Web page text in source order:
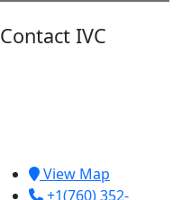
Contact IVC
View Map
+1(760) 352-